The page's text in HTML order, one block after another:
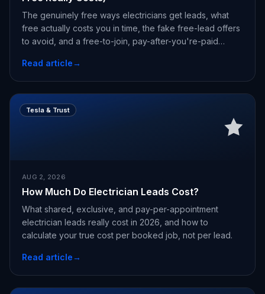
The genuinely free ways electricians get leads, what
free actually costs you in time, the fake free-lead offers
to avoid, and a free-to-join, pay-after-you're-paid
Read article→
Tesla & Trust
AUG 2, 2026
How Much Do Electrician Leads Cost?
What shared, exclusive, and pay-per-appointment
electrician leads really cost in 2026, and how to
calculate your true cost per booked job, not per lead.
Read article→